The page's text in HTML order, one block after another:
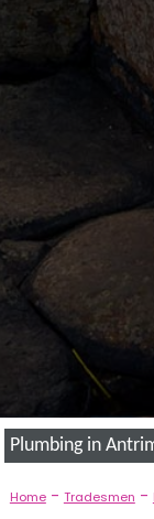
Plumbing in
Home- Tradesmen -